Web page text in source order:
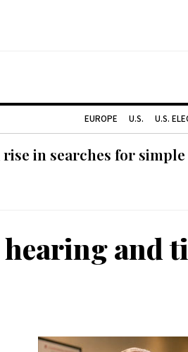
EUROPE U.S. U.S.
in searches for
and